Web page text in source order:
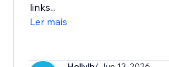
links...
Ler mais